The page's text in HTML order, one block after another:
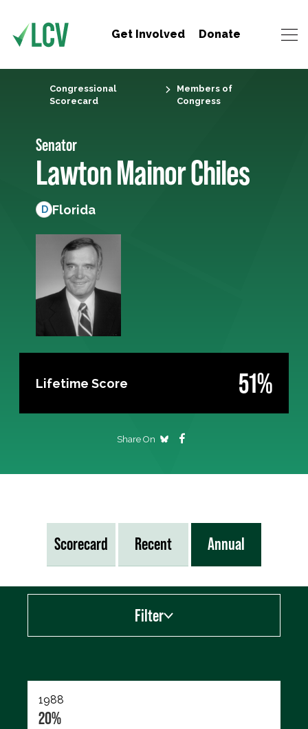
Get Involved Donate
Congressional
Scorecard
Members of
Congress
Senator
Lawton Mainor Chiles
D Florida
Lifetime Score 51%
Share On
Scorecard Recent Annual
Filter
1988
20%